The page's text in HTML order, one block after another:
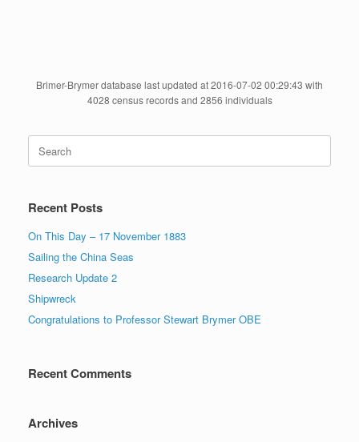
Brimer-Brymer database last updated at 2016-07-02 00:29:43 with
4028 census records and 2856 individuals
Search
for:
Recent Posts
On This Day – 17 November 1883
Sailing the China Seas
Research Update 2
Shipwreck
Congratulations to Professor Stewart Brymer OBE
Recent Comments
Archives